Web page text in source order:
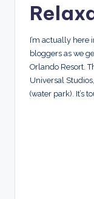
I’m actually here
bloggers as we
Orlando Resort.
Universal
(water park). It’s